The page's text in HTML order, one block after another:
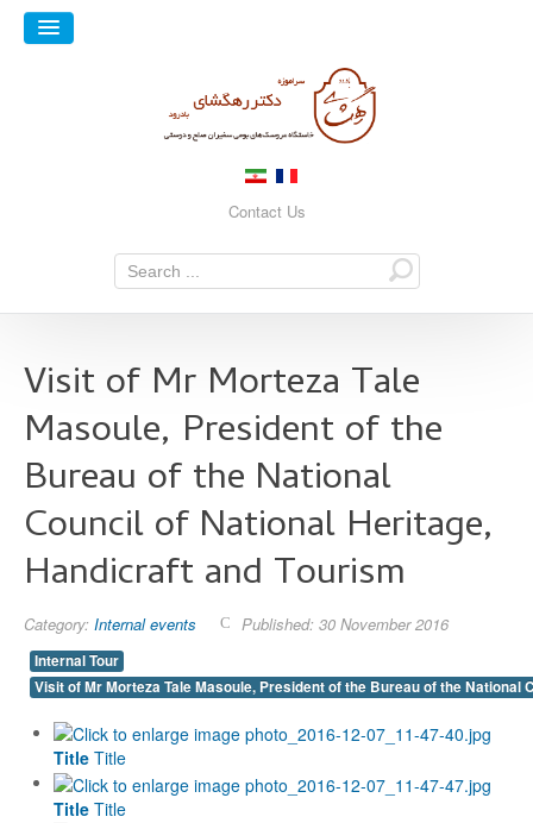
Contact Us
Visit of Mr Morteza Tale
Masoule, President of the
Bureau of the National
Council of National Heritage,
Handicraft and Tourism
Category: Internal events Published: 30 November 2016
Internal Tour
Visit of Mr Morteza Tale Masoule, President of the Bureau of the
Title Title
Title Title